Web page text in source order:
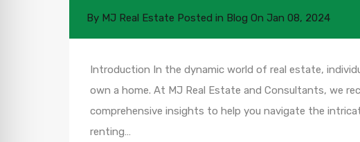
By MJ Real Estate Posted in Blog On Jan 08, 2024
Introduction In the dynamic world of real estate,
own a home. At MJ Real Estate and Consultants, we
comprehensive insights to help you navigate the
renting…